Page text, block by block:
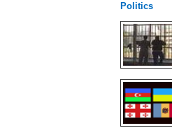
Politics